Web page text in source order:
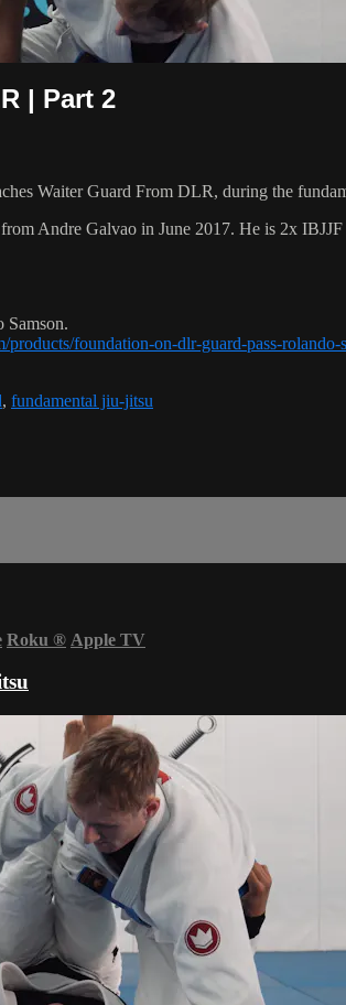
| Part 2
Waiter Guard From DLR, during the
Andre Galvao in June 2017. He is 2x
Samson.
products/foundation-on-dlr-guard-pass-rolando-
, fundamental jiu-jitsu
Roku ® Apple TV